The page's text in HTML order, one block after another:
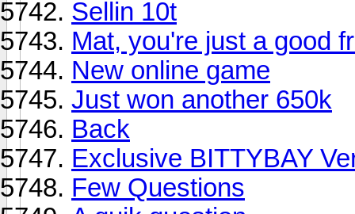
Sellin 10t
Mat, you're just a good
New online game
Just won another 650k
Back
Exclusive BITTYBAY
Few Questions